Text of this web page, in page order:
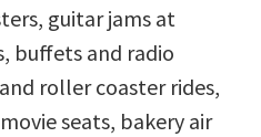
guitar jams at
buffets and radio
roller coaster rides,
seats, bakery air